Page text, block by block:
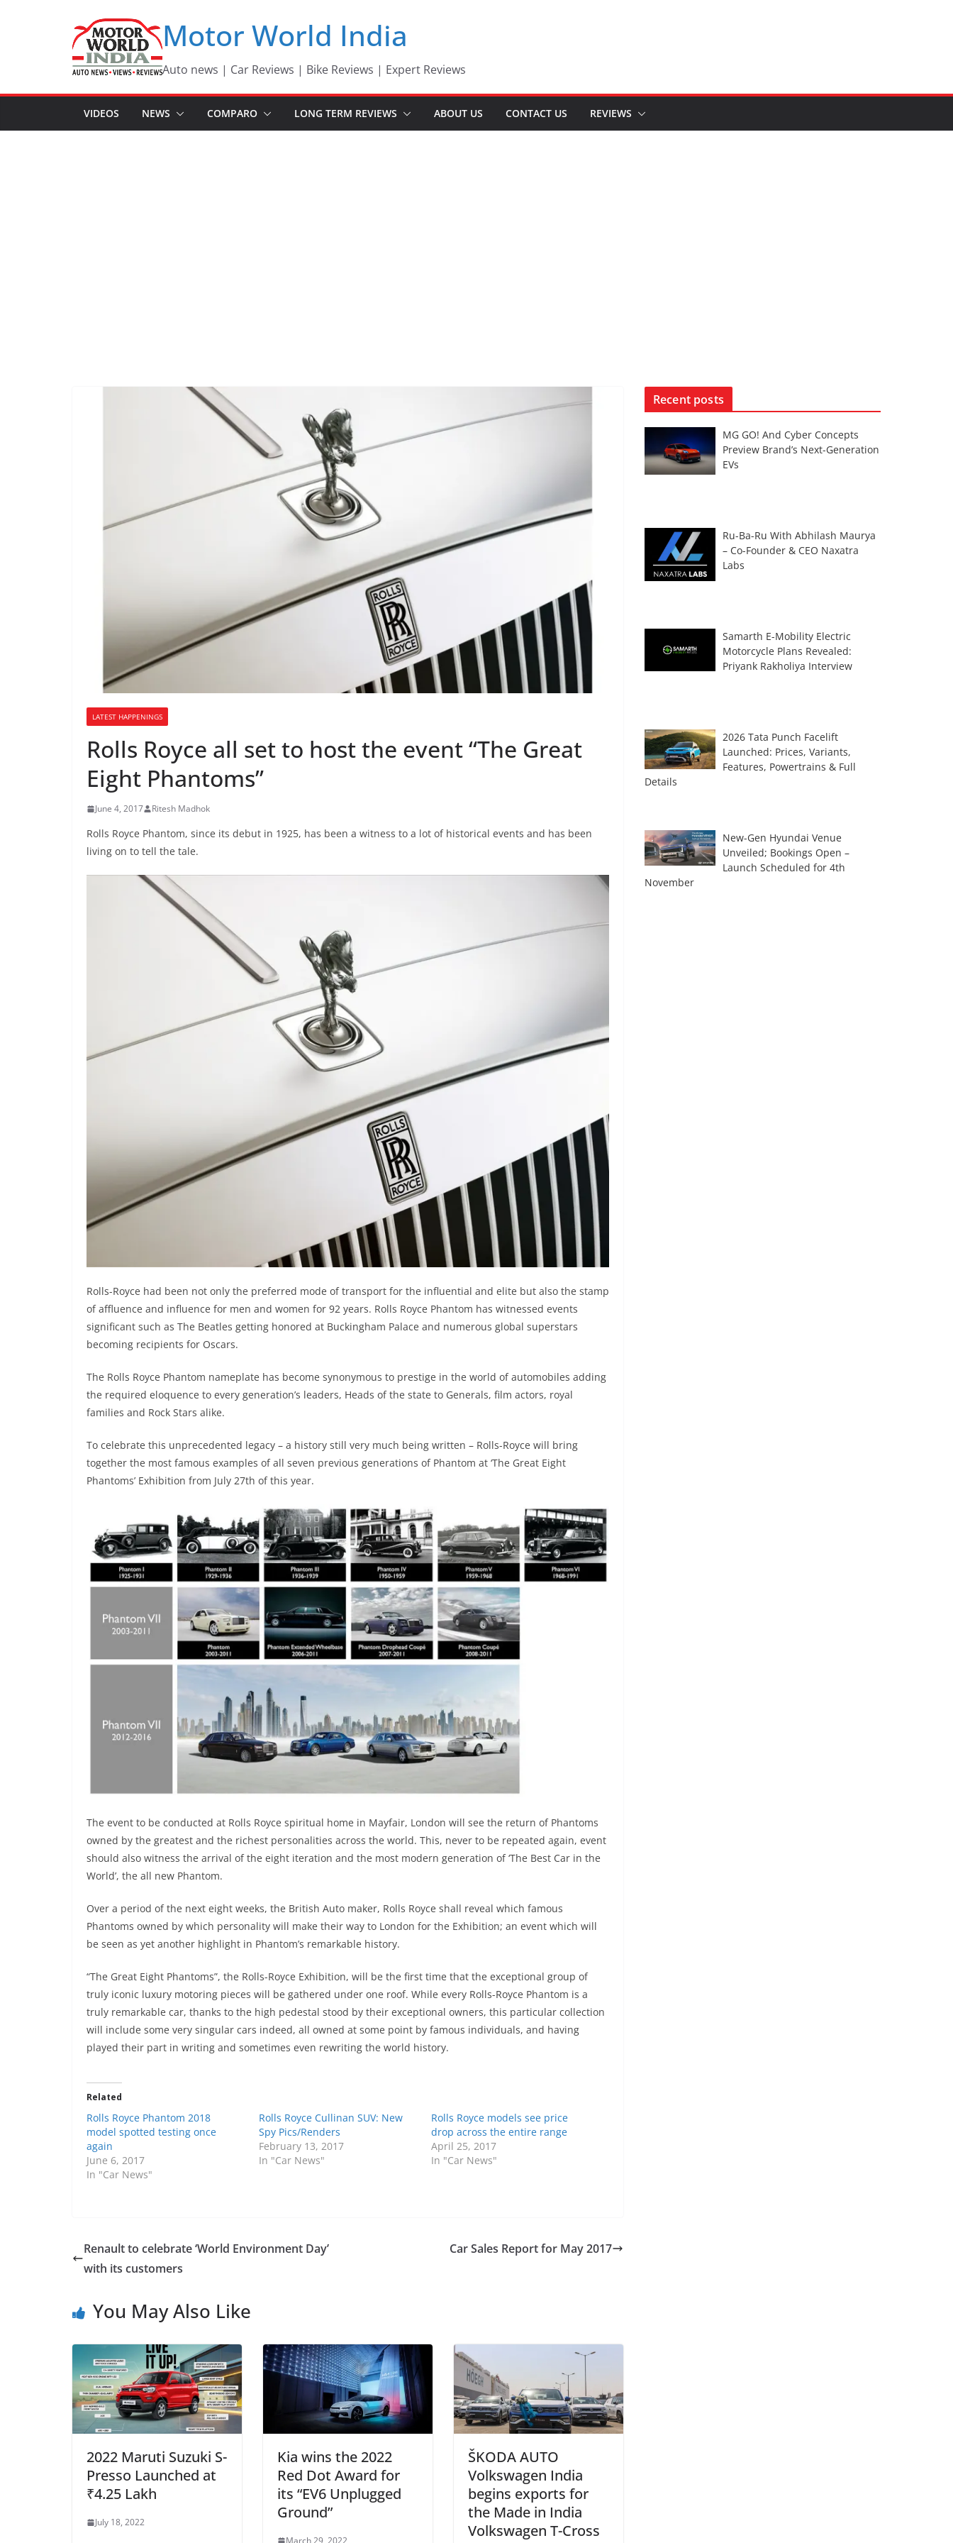
Motor World India
Auto news | Car Reviews | Bike Reviews | Expert Reviews
VIDEOS NEWS COMPARO LONG TERM REVIEWS ABOUT US CONTACT US REVIEWS
LATEST HAPPENINGS
Rolls Royce all set to host the event “The Great
Eight Phantoms”
June 4, 2017 Ritesh Madhok
Rolls Royce Phantom, since its debut in 1925, has been a witness to a lot of historical events and has been
living on to tell the tale.
Rolls-Royce had been not only the preferred mode of transport for the influential and elite but also the stamp
of affluence and influence for men and women for 92 years. Rolls Royce Phantom has witnessed events
significant such as The Beatles getting honored at Buckingham Palace and numerous global superstars
becoming recipients for Oscars.
The Rolls Royce Phantom nameplate has become synonymous to prestige in the world of automobiles adding
the required eloquence to every generation’s leaders, Heads of the state to Generals, film actors, royal
families and Rock Stars alike.
To celebrate this unprecedented legacy – a history still very much being written – Rolls-Royce will bring
together the most famous examples of all seven previous generations of Phantom at ‘The Great Eight
Phantoms’ Exhibition from July 27th of this year.
The event to be conducted at Rolls Royce spiritual home in Mayfair, London will see the return of Phantoms
owned by the greatest and the richest personalities across the world. This, never to be repeated again, event
should also witness the arrival of the eight iteration and the most modern generation of ‘The Best Car in the
World’, the all new Phantom.
Over a period of the next eight weeks, the British Auto maker, Rolls Royce shall reveal which famous
Phantoms owned by which personality will make their way to London for the Exhibition; an event which will
be seen as yet another highlight in Phantom’s remarkable history.
“The Great Eight Phantoms”, the Rolls-Royce Exhibition, will be the first time that the exceptional group of
truly iconic luxury motoring pieces will be gathered under one roof. While every Rolls-Royce Phantom is a
truly remarkable car, thanks to the high pedestal stood by their exceptional owners, this particular collection
will include some very singular cars indeed, all owned at some point by famous individuals, and having
played their part in writing and sometimes even rewriting the world history.
Related
Rolls Royce Phantom 2018
model spotted testing once
again
June 6, 2017
In "Car News"
Rolls Royce Cullinan SUV: New
Spy Pics/Renders
February 13, 2017
In "Car News"
Rolls Royce models see price
drop across the entire range
April 25, 2017
In "Car News"
Renault to celebrate ‘World Environment Day’
with its customers
Car Sales Report for May 2017
You May Also Like
2022 Maruti Suzuki S-
Presso Launched at
₹4.25 Lakh
July 18, 2022
Kia wins the 2022
Red Dot Award for
its “EV6 Unplugged
Ground”
March 29, 2022
ŠKODA AUTO
Volkswagen India
begins exports for
the Made in India
Volkswagen T-Cross
Recent posts
MG GO! And Cyber Concepts
Preview Brand’s Next-Generation
EVs
Ru-Ba-Ru With Abhilash Maurya
– Co-Founder & CEO Naxatra
Labs
Samarth E-Mobility Electric
Motorcycle Plans Revealed:
Priyank Rakholiya Interview
2026 Tata Punch Facelift
Launched: Prices, Variants,
Features, Powertrains & Full
Details
New-Gen Hyundai Venue
Unveiled; Bookings Open –
Launch Scheduled for 4th
November